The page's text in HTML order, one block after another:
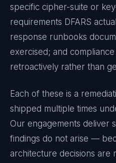
specific cipher-suite or
requirements DFARS
response runbooks
exercised; and
retroactively rather than
Each of these is a
shipped multiple times
Our engagements deliver
findings do not arise —
architecture decisions are